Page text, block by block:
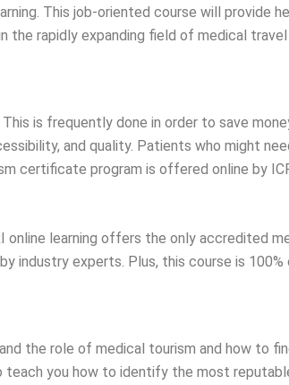
This job-oriented course will provide
rapidly expanding field of medical
is frequently done in order to save
and quality. Patients who might
program is offered online by
learning offers the only accredited
industry experts. Plus, this course is
the role of medical tourism and how to
you how to identify the most